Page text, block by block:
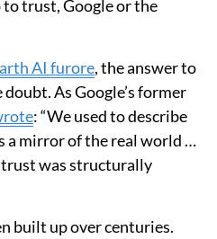
to trust, Google or the
AI furore, the answer to
As Google’s former
: “We used to describe
a mirror of the real world …
was structurally
built up over centuries.